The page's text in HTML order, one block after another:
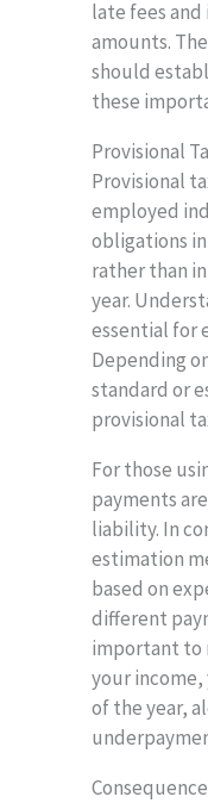
late fees
amounts.
should
these
Provisional
Provisional
employed
obligations
rather than
year.
essential for
Depending
standard or
provisional
For those
payments
liability. In
estimation
based on
different
important to
your income,
of the year,